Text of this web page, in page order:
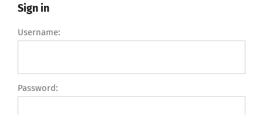
Sign in
Username:
Password: